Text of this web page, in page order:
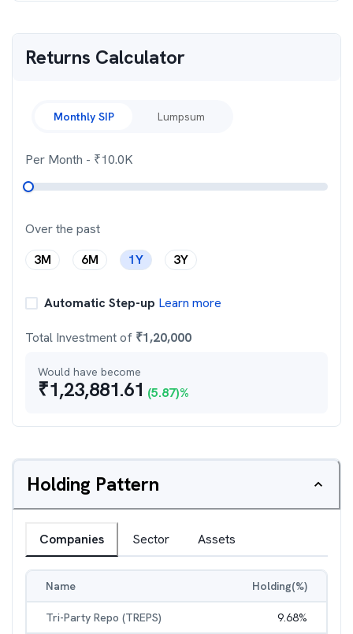
Returns Calculator
Monthly SIP Lumpsum
Per Month - ₹10.0K
Over the past
3M
6M 1Y 3Y
Automatic Step-up Learn more
Total Investment of ₹1,20,000
Would have become
₹1,23,881.61 (5.87)%
Holding Pattern
Companies Sector Assets
Name Holding(%)
Tri-Party Repo (TREPS) 9.68%